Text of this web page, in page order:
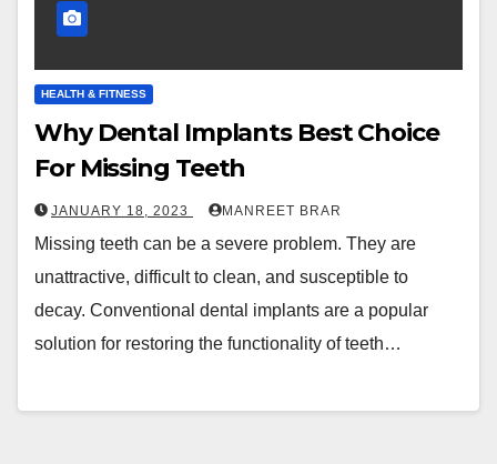
HEALTH & FITNESS
Why Dental Implants Best Choice
For Missing Teeth
JANUARY 18, 2023 MANREET BRAR
Missing teeth can be a severe problem. They are
unattractive, difficult to clean, and susceptible to
decay. Conventional dental implants are a popular
solution for restoring the functionality of teeth…